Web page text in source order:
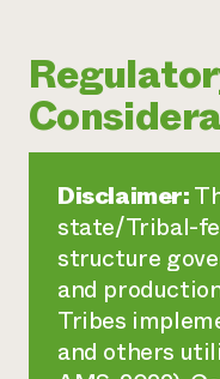
Disclaimer:
state/Tribal-
structure
and
Tribes
and others